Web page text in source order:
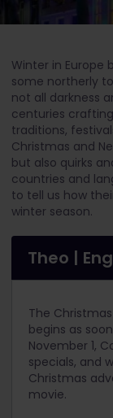
Winter in Europe
some northerly
not all darkness
centuries
traditions,
Christmas and
but also quirks
countries and
to tell us how
winter season.
Theo |
The
begins as
November 1,
specials, and
Christmas
movie.